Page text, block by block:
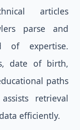
articles
parse and
of expertise.
date of birth,
paths
retrieval
efficiently.